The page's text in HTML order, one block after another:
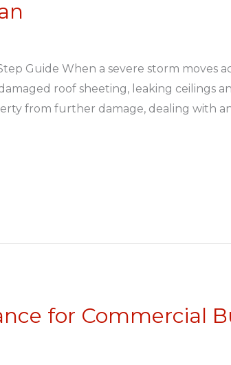
Guide When a severe storm moves
roof sheeting, leaking ceilings
from further damage, dealing with
for Commercial